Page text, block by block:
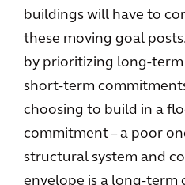
buildings will have to
these moving goal
by prioritizing long-
short-term
choosing to build in a
commitment – a poor
structural system and
envelope is a long-term